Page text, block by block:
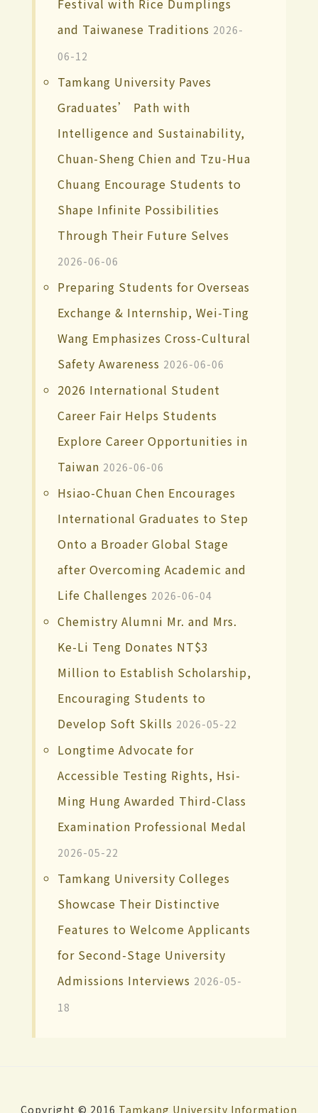
and Taiwanese Traditions 2026-
06-12
Tamkang University Paves
Graduates’ Path with
Intelligence and Sustainability,
Chuan-Sheng Chien and Tzu-Hua
Chuang Encourage Students to
Shape Infinite Possibilities
Through Their Future Selves
2026-06-06
Preparing Students for Overseas
Exchange & Internship, Wei-Ting
Wang Emphasizes Cross-Cultural
Safety Awareness 2026-06-06
2026 International Student
Career Fair Helps Students
Explore Career Opportunities in
Taiwan 2026-06-06
Hsiao-Chuan Chen Encourages
International Graduates to Step
Onto a Broader Global Stage
after Overcoming Academic and
Life Challenges 2026-06-04
Chemistry Alumni Mr. and Mrs.
Ke-Li Teng Donates NT$3
Million to Establish Scholarship,
Encouraging Students to
Develop Soft Skills 2026-05-22
Longtime Advocate for
Accessible Testing Rights, Hsi-
Ming Hung Awarded Third-Class
Examination Professional Medal
2026-05-22
Tamkang University Colleges
Showcase Their Distinctive
Features to Welcome Applicants
for Second-Stage University
Admissions Interviews 2026-05-
18
Copyright © 2016 Tamkang University Information